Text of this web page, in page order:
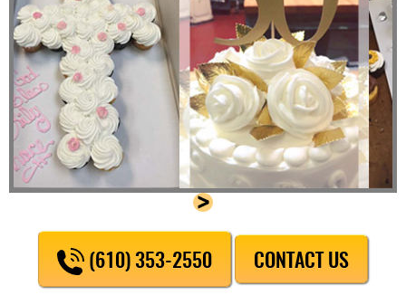
(610) 353-2550 CONTACT US